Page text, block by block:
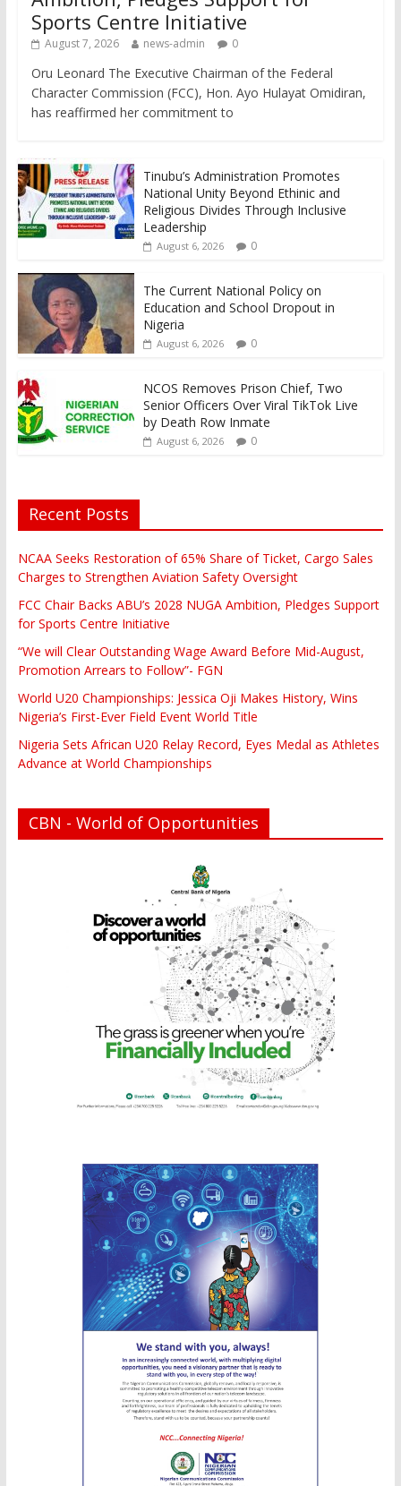
Sports Centre Initiative
August 7, 2026 news-admin 0
Oru Leonard The Executive Chairman of the Federal
Character Commission (FCC), Hon. Ayo Hulayat Omidiran,
has reaffirmed her commitment to
Tinubu’s Administration Promotes
National Unity Beyond Ethinic and
Religious Divides Through Inclusive
Leadership
August 6, 2026 0
The Current National Policy on
Education and School Dropout in
Nigeria
August 6, 2026 0
NCOS Removes Prison Chief, Two
Senior Officers Over Viral TikTok Live
by Death Row Inmate
August 6, 2026 0
Recent Posts
NCAA Seeks Restoration of 65% Share of Ticket, Cargo Sales
Charges to Strengthen Aviation Safety Oversight
FCC Chair Backs ABU’s 2028 NUGA Ambition, Pledges Support
for Sports Centre Initiative
“We will Clear Outstanding Wage Award Before Mid-August,
Promotion Arrears to Follow”- FGN
World U20 Championships: Jessica Oji Makes History, Wins
Nigeria’s First-Ever Field Event World Title
Nigeria Sets African U20 Relay Record, Eyes Medal as Athletes
Advance at World Championships
CBN - World of Opportunities